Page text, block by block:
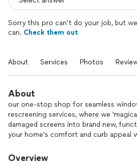
Sorry this pro can’t do your job, but
can. Check them out
About Services Photos
About
our one-stop shop for seamless
rescreening services, where we
damaged screens into brand new,
your home's comfort and curb appeal
struggling with frustrating screen
Overview